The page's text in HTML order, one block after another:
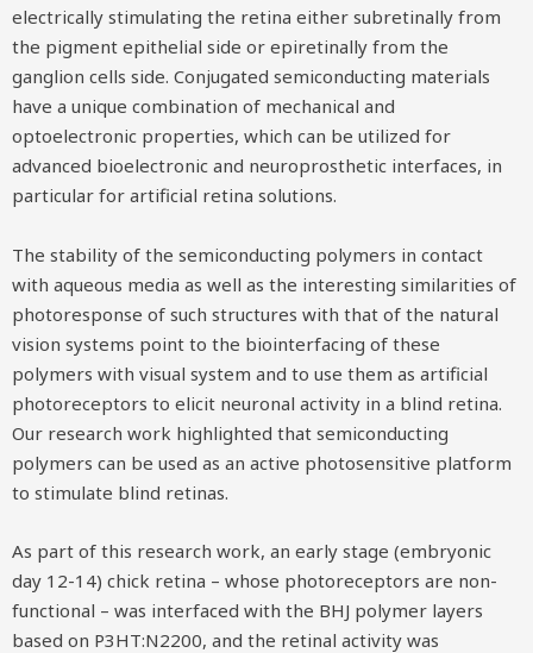
electrically stimulating the retina either subretinally from
the pigment epithelial side or epiretinally from the
ganglion cells side. Conjugated semiconducting materials
have a unique combination of mechanical and
optoelectronic properties, which can be utilized for
advanced bioelectronic and neuroprosthetic interfaces, in
particular for artificial retina solutions.
The stability of the semiconducting polymers in contact
with aqueous media as well as the interesting similarities of
photoresponse of such structures with that of the natural
vision systems point to the biointerfacing of these
polymers with visual system and to use them as artificial
photoreceptors to elicit neuronal activity in a blind retina.
Our research work highlighted that semiconducting
polymers can be used as an active photosensitive platform
to stimulate blind retinas.
As part of this research work, an early stage (embryonic
day 12-14) chick retina – whose photoreceptors are non-
functional – was interfaced with the BHJ polymer layers
based on P3HT:N2200, and the retinal activity was